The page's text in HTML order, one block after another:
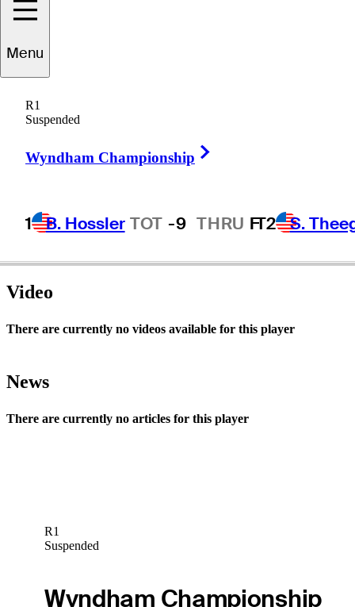
Menu
R1
Suspended
Wyndham Championship
1 B. Hossler TOT -9 THRU FT2 S.
Mike
UNITED STATES
Video
There are currently no videos available for this player
News
There are currently no articles for this player
R1
Suspended
Wyndham Championship